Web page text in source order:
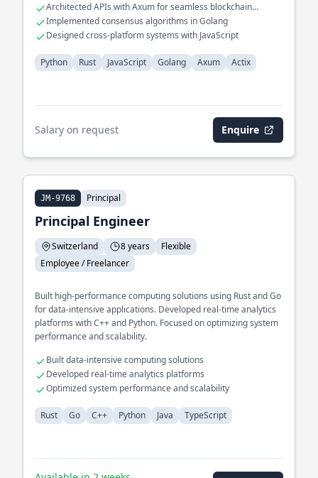
Architected APIs with Axum for seamless blockchain
interaction
Implemented consensus algorithms in Golang
Designed cross-platform systems with JavaScript
Python Rust JavaScript Golang Axum Actix
Salary on request Enquire
JM-9768 Principal
Principal Engineer
Switzerland 8 years
Flexible
Employee / Freelancer
Built high-performance computing solutions using Rust and Go
for data-intensive applications. Developed real-time analytics
platforms with C++ and Python. Focused on optimizing system
performance and scalability.
Built data-intensive computing solutions
Developed real-time analytics platforms
Optimized system performance and scalability
Rust Go C++ Python Java TypeScript